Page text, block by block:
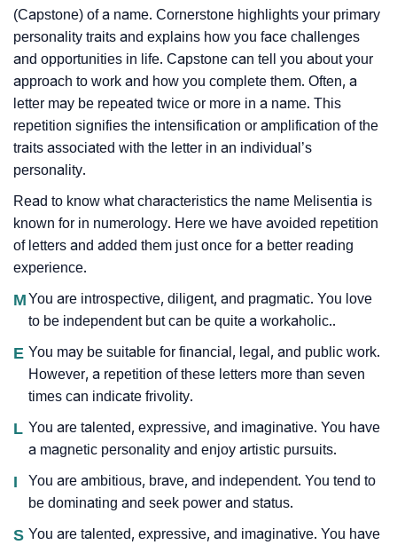
(Capstone) of a name. Cornerstone highlights your primary
personality traits and explains how you face challenges
and opportunities in life. Capstone can tell you about your
approach to work and how you complete them. Often, a
letter may be repeated twice or more in a name. This
repetition signifies the intensification or amplification of the
traits associated with the letter in an individual’s
personality.
Read to know what characteristics the name Melisentia is
known for in numerology. Here we have avoided repetition
of letters and added them just once for a better reading
experience.
MYou are introspective, diligent, and pragmatic. You love
to be independent but can be quite a workaholic..
E You may be suitable for financial, legal, and public work.
However, a repetition of these letters more than seven
times can indicate frivolity.
L You are talented, expressive, and imaginative. You have
a magnetic personality and enjoy artistic pursuits.
I
You are ambitious, brave, and independent. You tend to
be dominating and seek power and status.
S You are talented, expressive, and imaginative. You have